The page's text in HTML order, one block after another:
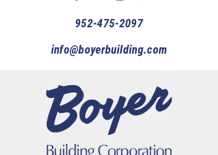
952-475-2097
info@boyerbuilding.com